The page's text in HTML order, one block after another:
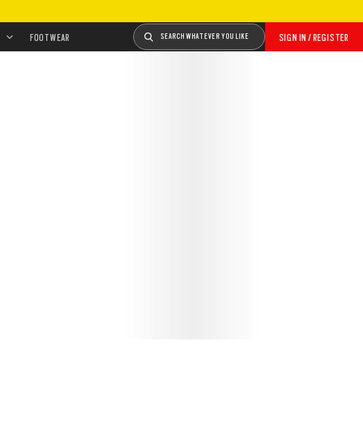
SIGN IN / REGISTER
SEARCH WHATEVER YOU LIKE
FOOTWEAR